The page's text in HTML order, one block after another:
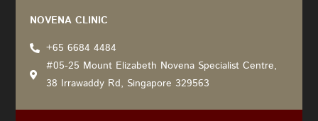
NOVENA CLINIC
+65 6684 4484
#05-25 Mount Elizabeth Novena Specialist Centre,
38 Irrawaddy Rd, Singapore 329563